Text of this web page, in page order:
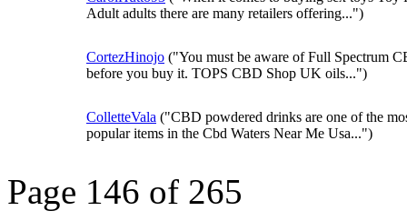
Adult adults there are many retailers offering...")
CortezHinojo ("You must be aware of Full Spectrum
before you buy it. TOPS CBD Shop UK oils...")
ColletteVala ("CBD powdered drinks are one of the
popular items in the Cbd Waters Near Me Usa...")
Page 146 of 265